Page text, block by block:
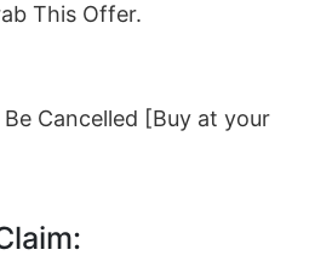
This Offer.
Cancelled [Buy at your